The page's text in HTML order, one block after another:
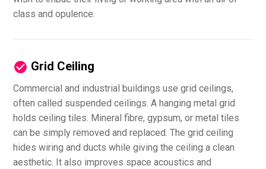
class and opulence.
Grid Ceiling
Commercial and industrial buildings use grid ceilings,
often called suspended ceilings. A hanging metal grid
holds ceiling tiles. Mineral fibre, gypsum, or metal tiles
can be simply removed and replaced. The grid ceiling
hides wiring and ducts while giving the ceiling a clean
aesthetic. It also improves space acoustics and